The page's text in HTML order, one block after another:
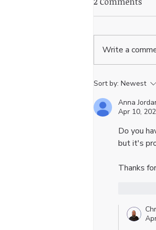
Wix Studio
Navigation
Website
Write a
Sort by: Newest
Anna
Apr 10,
Do you
but it's
Thanks